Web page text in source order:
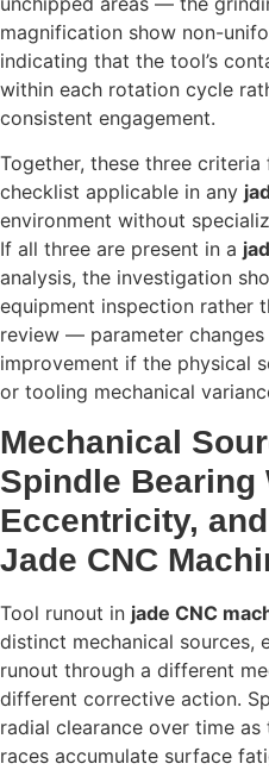
magnification show non-
indicating that the tool’s
within each rotation cycle
consistent engagement.
Together, these three
checklist applicable in any
environment without
If all three are present in a
analysis, the investigation
equipment inspection rather
review — parameter
improvement if the physical
or tooling mechanical
Mechanical
Spindle Bearing
Eccentricity,
Jade CNC
Tool runout in jade CNC
distinct mechanical sources,
runout through a different
different corrective action.
radial clearance over time
races accumulate surface